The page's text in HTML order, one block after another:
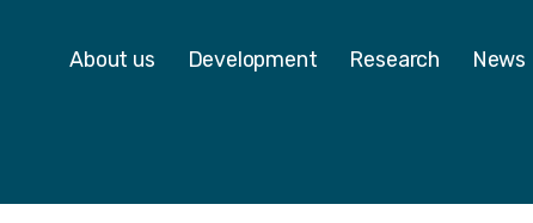
About us Development Research News